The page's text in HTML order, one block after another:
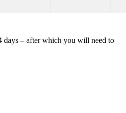
– after which you will need to